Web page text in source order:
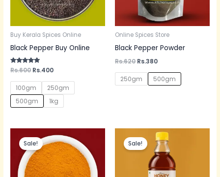
Buy Kerala Spices Online
Black Pepper Buy Online
Rated
5.00
Rs.600 Rs.400
100gm
250gm
500gm
1kg
Online Spices Store
Black Pepper Powder
Rs.620 Rs.380
250gm 500gm
Sale!price
was:
Rs.300.
price
is:
Rs.200.
Sale!
Original
price
was:
Rs.600.
Current
price
is:
Rs.350.